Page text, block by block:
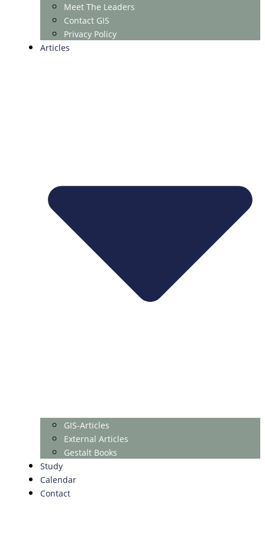
Meet The Leaders
Contact GIS
Privacy Policy
Articles
GIS-Articles
External Articles
Gestalt Books
Study
Calendar
Contact